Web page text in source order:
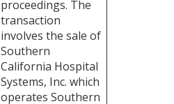
proceedings. The
transaction
involves the sale of
Southern
California Hospital
Systems, Inc. which
operates Southern